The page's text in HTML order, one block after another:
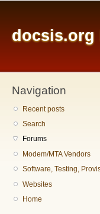
docsis.org
Navigation
Recent posts
Search
Forums
Modem/MTA Vendors
Software, Testing,
Websites
Home